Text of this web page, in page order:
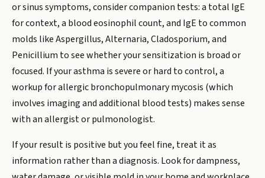
or sinus symptoms, consider companion tests: a total IgE
for context, a blood eosinophil count, and IgE to common
molds like Aspergillus, Alternaria, Cladosporium, and
Penicillium to see whether your sensitization is broad or
focused. If your asthma is severe or hard to control, a
workup for allergic bronchopulmonary mycosis (which
involves imaging and additional blood tests) makes sense
with an allergist or pulmonologist.
If your result is positive but you feel fine, treat it as
information rather than a diagnosis. Look for dampness,